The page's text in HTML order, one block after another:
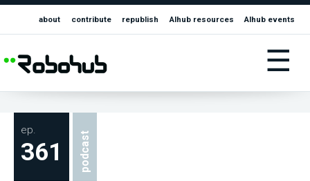
about contribute republish AIhub resources AIhub events
☰
ep.
361 podcast